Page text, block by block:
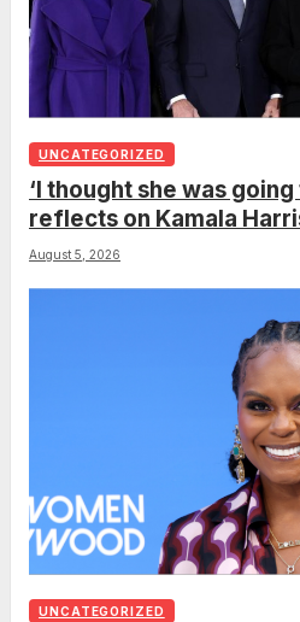
UNCATEGORIZED
‘I thought she was
reflects on Kamala
sobering admission
August 5, 2026
UNCATEGORIZED